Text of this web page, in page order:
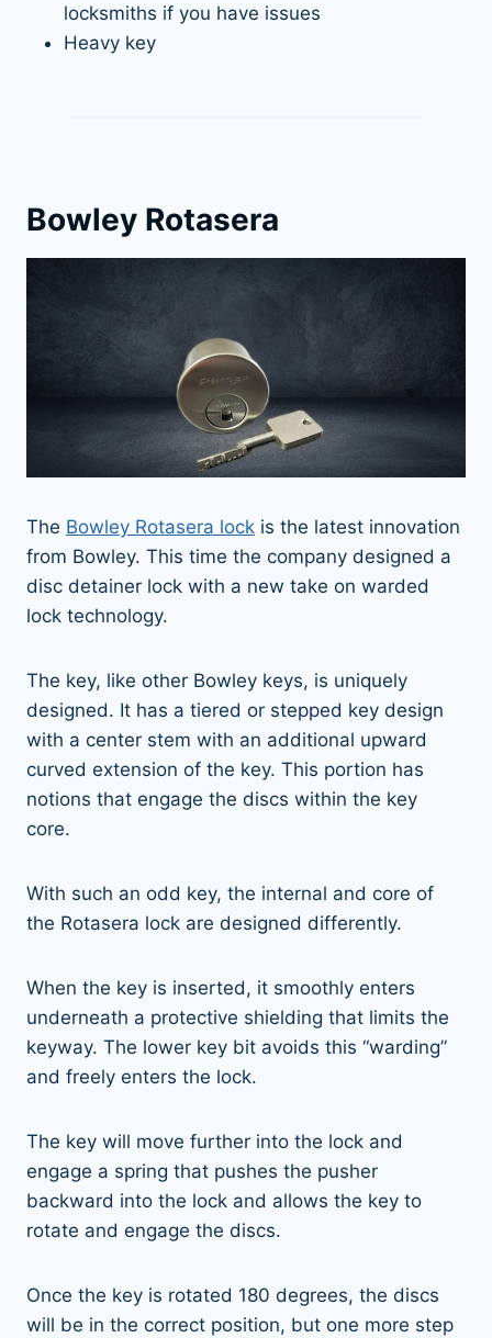
locksmiths if you have issues
Heavy key
Bowley Rotasera
The Bowley Rotasera lock is the latest innovation
from Bowley. This time the company designed a
disc detainer lock with a new take on warded
lock technology.
The key, like other Bowley keys, is uniquely
designed. It has a tiered or stepped key design
with a center stem with an additional upward
curved extension of the key. This portion has
notions that engage the discs within the key
core.
With such an odd key, the internal and core of
the Rotasera lock are designed differently.
When the key is inserted, it smoothly enters
underneath a protective shielding that limits the
keyway. The lower key bit avoids this “warding”
and freely enters the lock.
The key will move further into the lock and
engage a spring that pushes the pusher
backward into the lock and allows the key to
rotate and engage the discs.
Once the key is rotated 180 degrees, the discs
will be in the correct position, but one more step